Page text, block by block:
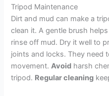
Tripod Maintenance
Dirt and mud can make a
clean it. A gentle brush
rinse off mud. Dry it well to
joints and locks. They need
movement.Avoid harsh
tripod. Regular cleaning